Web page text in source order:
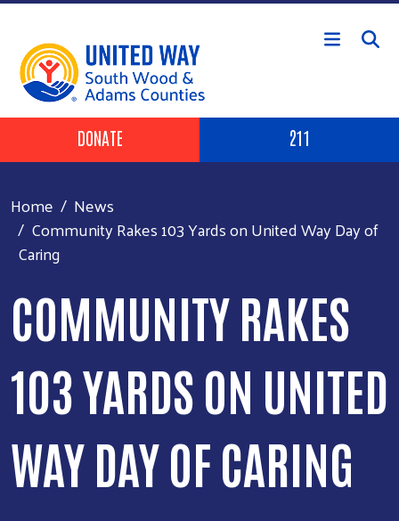
Skip to main content
Header Buttons
DONATE 211
Home
News
Community Rakes 103 Yards on United Way Day of
Caring
COMMUNITY RAKES
103 YARDS ON UNITED
WAY DAY OF CARING